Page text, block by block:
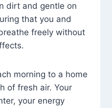
dirt and gentle on
that you and
freely without
morning to a home
of fresh air. Your
your energy